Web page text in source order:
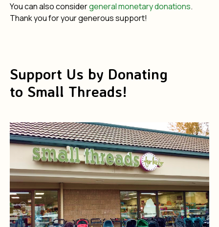
You can also considergeneral monetary donations.
Thank you for your generous support!
Support Us by Donating
to Small Threads!